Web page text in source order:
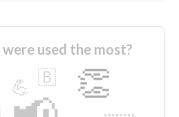
used the most?
👏
💪 🇧